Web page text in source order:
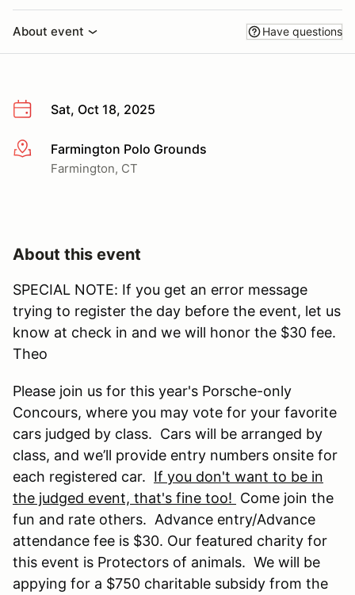
About event Have questions
Sat, Oct 18, 2025
More infoFarmington Polo Grounds
Farmington, CT
About this event
SPECIAL NOTE: If you get an error message
trying to register the day before the event, let us
know at check in and we will honor the $30 fee.
Theo
Please join us for this year's Porsche-only
Concours, where you may vote for your favorite
cars judged by class. Cars will be arranged by
class, and we’ll provide entry numbers onsite for
each registered car. If you don't want to be in
the judged event, that's fine too! Come join the
fun and rate others. Advance entry/Advance
attendance fee is $30. Our featured charity for
this event is Protectors of animals. We will be
appying for a $750 charitable subsidy from the